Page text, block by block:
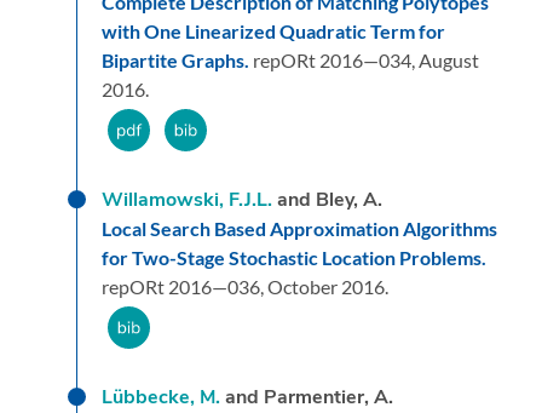
with One Linearized Quadratic Term for
Bipartite Graphs. repORt 2016—034,August
2016.
Willamowski, F.J.L.and Bley, A.
Local Search Based Approximation Algorithms
for Two-Stage Stochastic Location Problems.
repORt 2016—036,October 2016.
Lübbecke, M.and Parmentier, A.